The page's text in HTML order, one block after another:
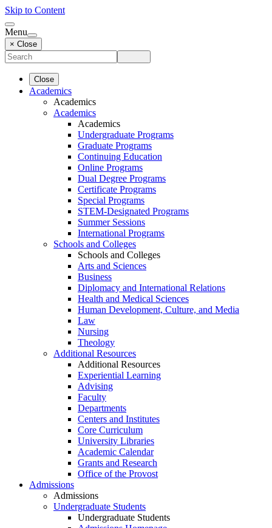
Skip to Content
Menu
× Close
Close
Academics
Academics
Academics
Academics
Undergraduate Programs
Graduate Programs
Continuing Education
Online Programs
Dual Degree Programs
Certificate Programs
Special Programs
STEM-Designated Programs
Summer Sessions
International Programs
Schools and Colleges
Schools and Colleges
Arts and Sciences
Business
Diplomacy and International Relations
Health and Medical Sciences
Human Development, Culture, and Media
Law
Nursing
Theology
Additional Resources
Additional Resources
Experiential Learning
Advising
Faculty
Departments
Centers and Institutes
Core Curriculum
University Libraries
Academic Calendar
Grants and Research
Office of the Provost
Admissions
Admissions
Undergraduate Students
Undergraduate Students